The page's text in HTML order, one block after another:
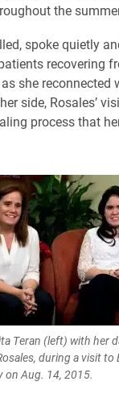
the
spoke quietly
recovering
she reconnected
side, Rosales’
process that
Teran (left) with her
during a visit to
on Aug. 14, 2015.